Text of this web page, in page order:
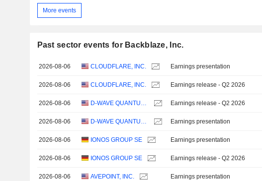
More events
Past sector events for Backblaze, Inc.
2026-08-06 CLOUDFLARE, INC. Earnings presentation
2026-08-06 CLOUDFLARE, INC. Earnings release - Q2 2026
2026-08-06 D-WAVE QUANTUM INC. Earnings release - Q2 2026
2026-08-06 D-WAVE QUANTUM INC. Earnings presentation
2026-08-06 IONOS GROUP SE Earnings presentation
2026-08-06 IONOS GROUP SE Earnings release - Q2 2026
2026-08-06 AVEPOINT, INC. Earnings presentation